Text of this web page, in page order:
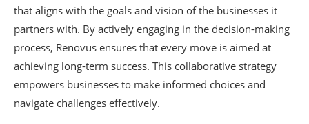
that aligns with the goals and vision of the businesses it
partners with. By actively engaging in the decision-making
process, Renovus ensures that every move is aimed at
achieving long-term success. This collaborative strategy
empowers businesses to make informed choices and
navigate challenges effectively.